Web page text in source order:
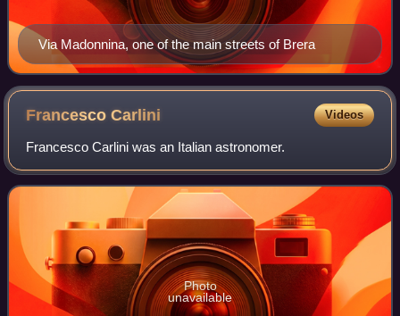
Via Madonnina, one of the main streets of Brera
FrancescoCarlini Videos
Francesco Carlini was an Italian astronomer.
Photo
unavailable